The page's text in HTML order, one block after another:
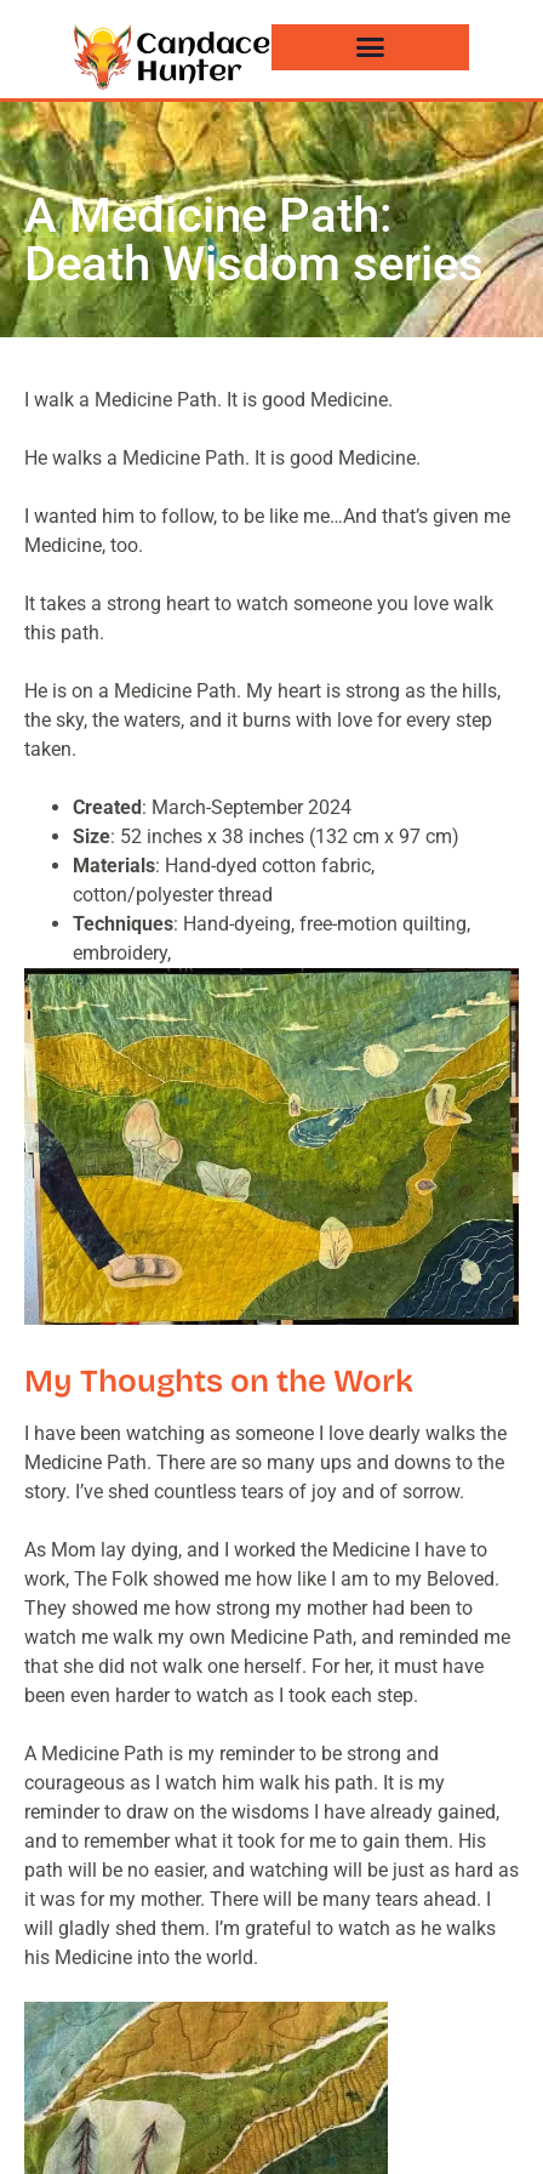
A Medicine Path:
Death Wisdom series
I walk a Medicine Path. It is good Medicine.
He walks a Medicine Path. It is good Medicine.
I wanted him to follow, to be like me…And that’s given me
Medicine, too.
It takes a strong heart to watch someone you love walk
this path.
He is on a Medicine Path. My heart is strong as the hills,
the sky, the waters, and it burns with love for every step
taken.
Created : March-September 2024
Size: 52 inches x 38 inches (132 cm x 97 cm)
Materials: Hand-dyed cotton fabric,
cotton/polyester thread
Techniques: Hand-dyeing, free-motion quilting,
embroidery,
My Thoughts on the Work
I have been watching as someone I love dearly walks the
Medicine Path. There are so many ups and downs to the
story. I’ve shed countless tears of joy and of sorrow.
As Mom lay dying, and I worked the Medicine I have to
work, The Folk showed me how like I am to my Beloved.
They showed me how strong my mother had been to
watch me walk my own Medicine Path, and reminded me
that she did not walk one herself. For her, it must have
been even harder to watch as I took each step.
A Medicine Path is my reminder to be strong and
courageous as I watch him walk his path. It is my
reminder to draw on the wisdoms I have already gained,
and to remember what it took for me to gain them. His
path will be no easier, and watching will be just as hard as
it was for my mother. There will be many tears ahead. I
will gladly shed them. I’m grateful to watch as he walks
his Medicine into the world.